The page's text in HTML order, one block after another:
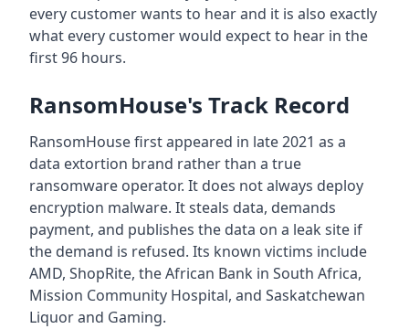
every customer wants to hear and it is also exactly
what every customer would expect to hear in the
first 96 hours.
RansomHouse's Track Record
RansomHouse first appeared in late 2021 as a
data extortion brand rather than a true
ransomware operator. It does not always deploy
encryption malware. It steals data, demands
payment, and publishes the data on a leak site if
the demand is refused. Its known victims include
AMD, ShopRite, the African Bank in South Africa,
Mission Community Hospital, and Saskatchewan
Liquor and Gaming.